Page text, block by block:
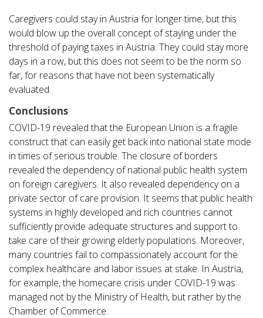
Caregivers could stay in Austria for longer time, but this
would blow up the overall concept of staying under the
threshold of paying taxes in Austria. They could stay more
days in a row, but this does not seem to be the norm so
far, for reasons that have not been systematically
evaluated.
Conclusions
COVID-19 revealed that the European Union is a fragile
construct that can easily get back into national state mode
in times of serious trouble. The closure of borders
revealed the dependency of national public health system
on foreign caregivers. It also revealed dependency on a
private sector of care provision. It seems that public health
systems in highly developed and rich countries cannot
sufficiently provide adequate structures and support to
take care of their growing elderly populations. Moreover,
many countries fail to compassionately account for the
complex healthcare and labor issues at stake. In Austria,
for example, the homecare crisis under COVID-19 was
managed not by the Ministry of Health, but rather by the
Chamber of Commerce.